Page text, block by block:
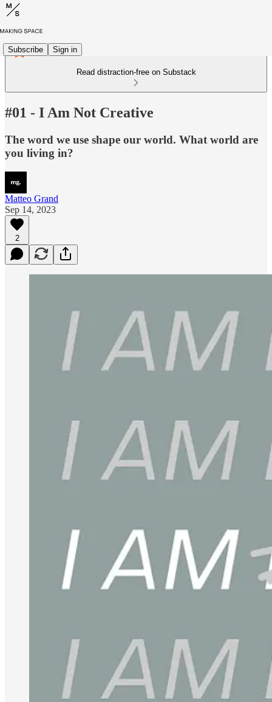
Subscribe Sign in
Read distraction-free on Substack
#01 - I Am Not Creative
The word we use shape our world. What world are
you living in?
Matteo Grand
Sep 14, 2023
2